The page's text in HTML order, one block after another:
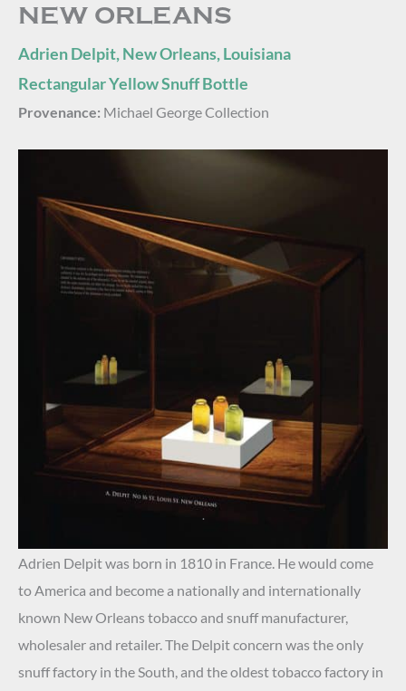
NEW ORLEANS
Adrien Delpit, New Orleans, Louisiana
Rectangular Yellow Snuff Bottle
Provenance: Michael George Collection
.
Adrien Delpit was born in 1810 in France. He would come
to America and become a nationally and internationally
known New Orleans tobacco and snuff manufacturer,
wholesaler and retailer. The Delpit concern was the only
snuff factory in the South, and the oldest tobacco factory in